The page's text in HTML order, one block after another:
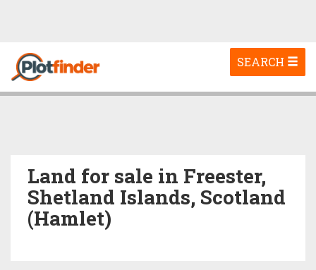
Toggle
navigation
SEARCH
Land for sale in Freester,
Shetland Islands, Scotland
(Hamlet)